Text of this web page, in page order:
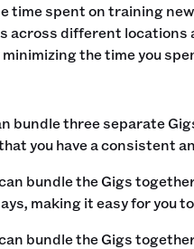
time spent on training
across different locations
the time you
bundle three separate
you have a consistent
bundle the Gigs
making it easy for you
bundle the Gigs